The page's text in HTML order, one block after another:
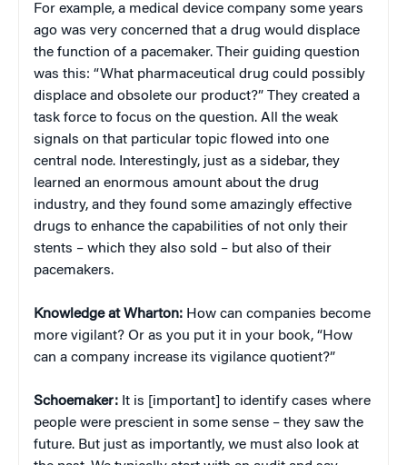
For example, a medical device company some years
ago was very concerned that a drug would displace
the function of a pacemaker. Their guiding question
was this: “What pharmaceutical drug could possibly
displace and obsolete our product?” They created a
task force to focus on the question. All the weak
signals on that particular topic flowed into one
central node. Interestingly, just as a sidebar, they
learned an enormous amount about the drug
industry, and they found some amazingly effective
drugs to enhance the capabilities of not only their
stents – which they also sold – but also of their
pacemakers.
Knowledge at Wharton: How can companies become
more vigilant? Or as you put it in your book, “How
can a company increase its vigilance quotient?”
Schoemaker: It is [important] to identify cases where
people were prescient in some sense – they saw the
future. But just as importantly, we must also look at